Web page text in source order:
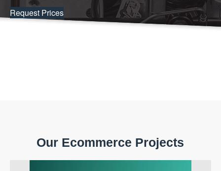
Request Prices
Our Ecommerce Projects